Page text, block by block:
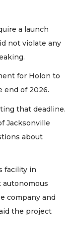
a launch
not violate any
for Holon to
end of 2026.
that deadline.
Jacksonville
about
facility in
company and
the project